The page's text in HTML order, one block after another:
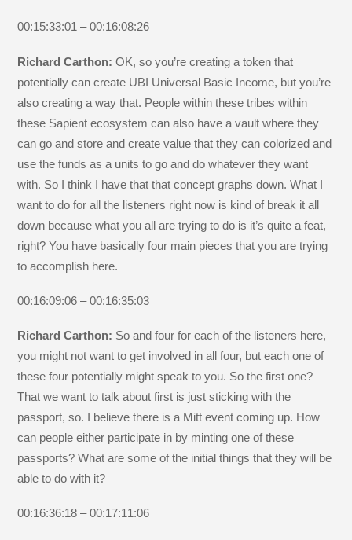
00:15:33:01 – 00:16:08:26
Richard Carthon:OK, so you’re creating a token that
potentially can create UBI Universal Basic Income, but you’re
also creating a way that. People within these tribes within
these Sapient ecosystem can also have a vault where they
can go and store and create value that they can colorized and
use the funds as a units to go and do whatever they want
with. So I think I have that that concept graphs down. What I
want to do for all the listeners right now is kind of break it all
down because what you all are trying to do is it’s quite a feat,
right? You have basically four main pieces that you are trying
to accomplish here.
00:16:09:06 – 00:16:35:03
Richard Carthon: So and four for each of the listeners here,
you might not want to get involved in all four, but each one of
these four potentially might speak to you. So the first one?
That we want to talk about first is just sticking with the
passport, so. I believe there is a Mitt event coming up. How
can people either participate in by minting one of these
passports? What are some of the initial things that they will be
able to do with it?
00:16:36:18 – 00:17:11:06